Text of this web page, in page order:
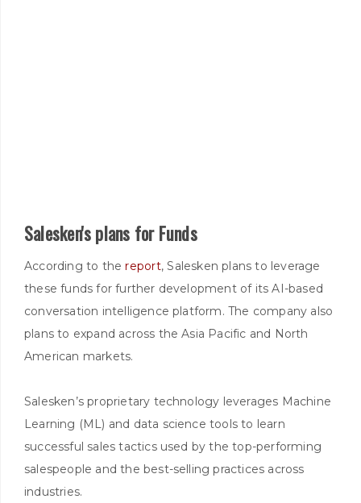
Salesken's plans for Funds
According to thereport, Salesken plans to leverage
these funds for further development of its AI-based
conversation intelligence platform. The company also
plans to expand across the Asia Pacific and North
American markets.
Salesken’s proprietary technology leverages Machine
Learning (ML) and data science tools to learn
successful sales tactics used by the top-performing
salespeople and the best-selling practices across
industries.